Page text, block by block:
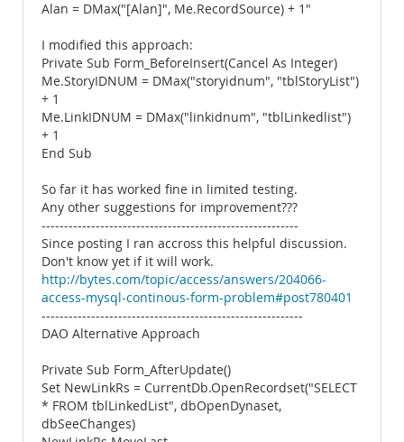
Alan = DMax("[Alan]", Me.RecordSource) + 1"
I modified this approach:
Private Sub Form_BeforeInsert(Cancel As Integer)
Me.StoryIDNUM = DMax("storyidnum", "tblStoryList")
+ 1
Me.LinkIDNUM = DMax("linkidnum", "tblLinkedlist")
+ 1
End Sub
So far it has worked fine in limited testing.
Any other suggestions for improvement???
---------------------------------------------------------
Since posting I ran accross this helpful discussion.
Don't know yet if it will work.
http://bytes.com/topic/access/answers/204066-
access-mysql-continous-form-problem#post780401
----------------------------------------------------------
DAO Alternative Approach
Private Sub Form_AfterUpdate()
Set NewLinkRs = CurrentDb.OpenRecordset("SELECT
* FROM tblLinkedList", dbOpenDynaset,
dbSeeChanges)